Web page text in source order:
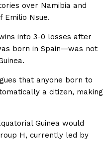
over Namibia and
Emilio Nsue.
into 3-0 losses after
born in Spain—was not
that anyone born to
a citizen, making
Guinea would
H, currently led by